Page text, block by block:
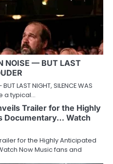
NOISE — BUT LAST
LAST NIGHT, SILENCE WAS
a typical…
Trailer for the Highly
Documentary… Watch
for the Highly Anticipated
Now Music fans and